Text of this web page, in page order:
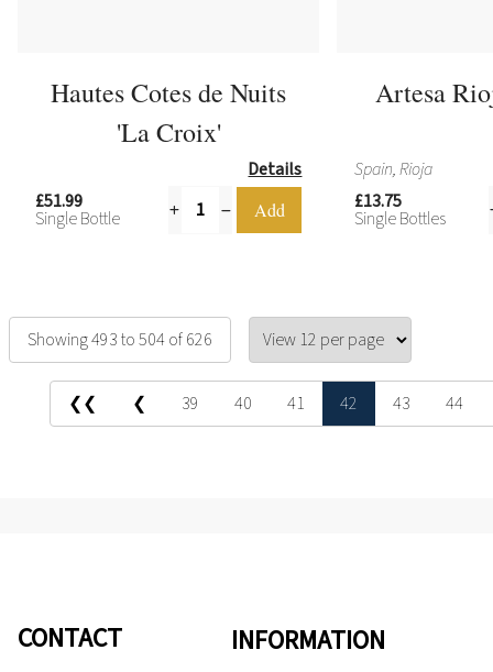
Hautes Cotes de Nuits
'La Croix'
Details
£51.99
Single Bottle
Artesa
Spain, Rioja
£13.75
Single Bottles
Showing 493 to 504 of 626
❮❮ ❮ 39 40 41 42 43 44
CONTACT INFORMATION